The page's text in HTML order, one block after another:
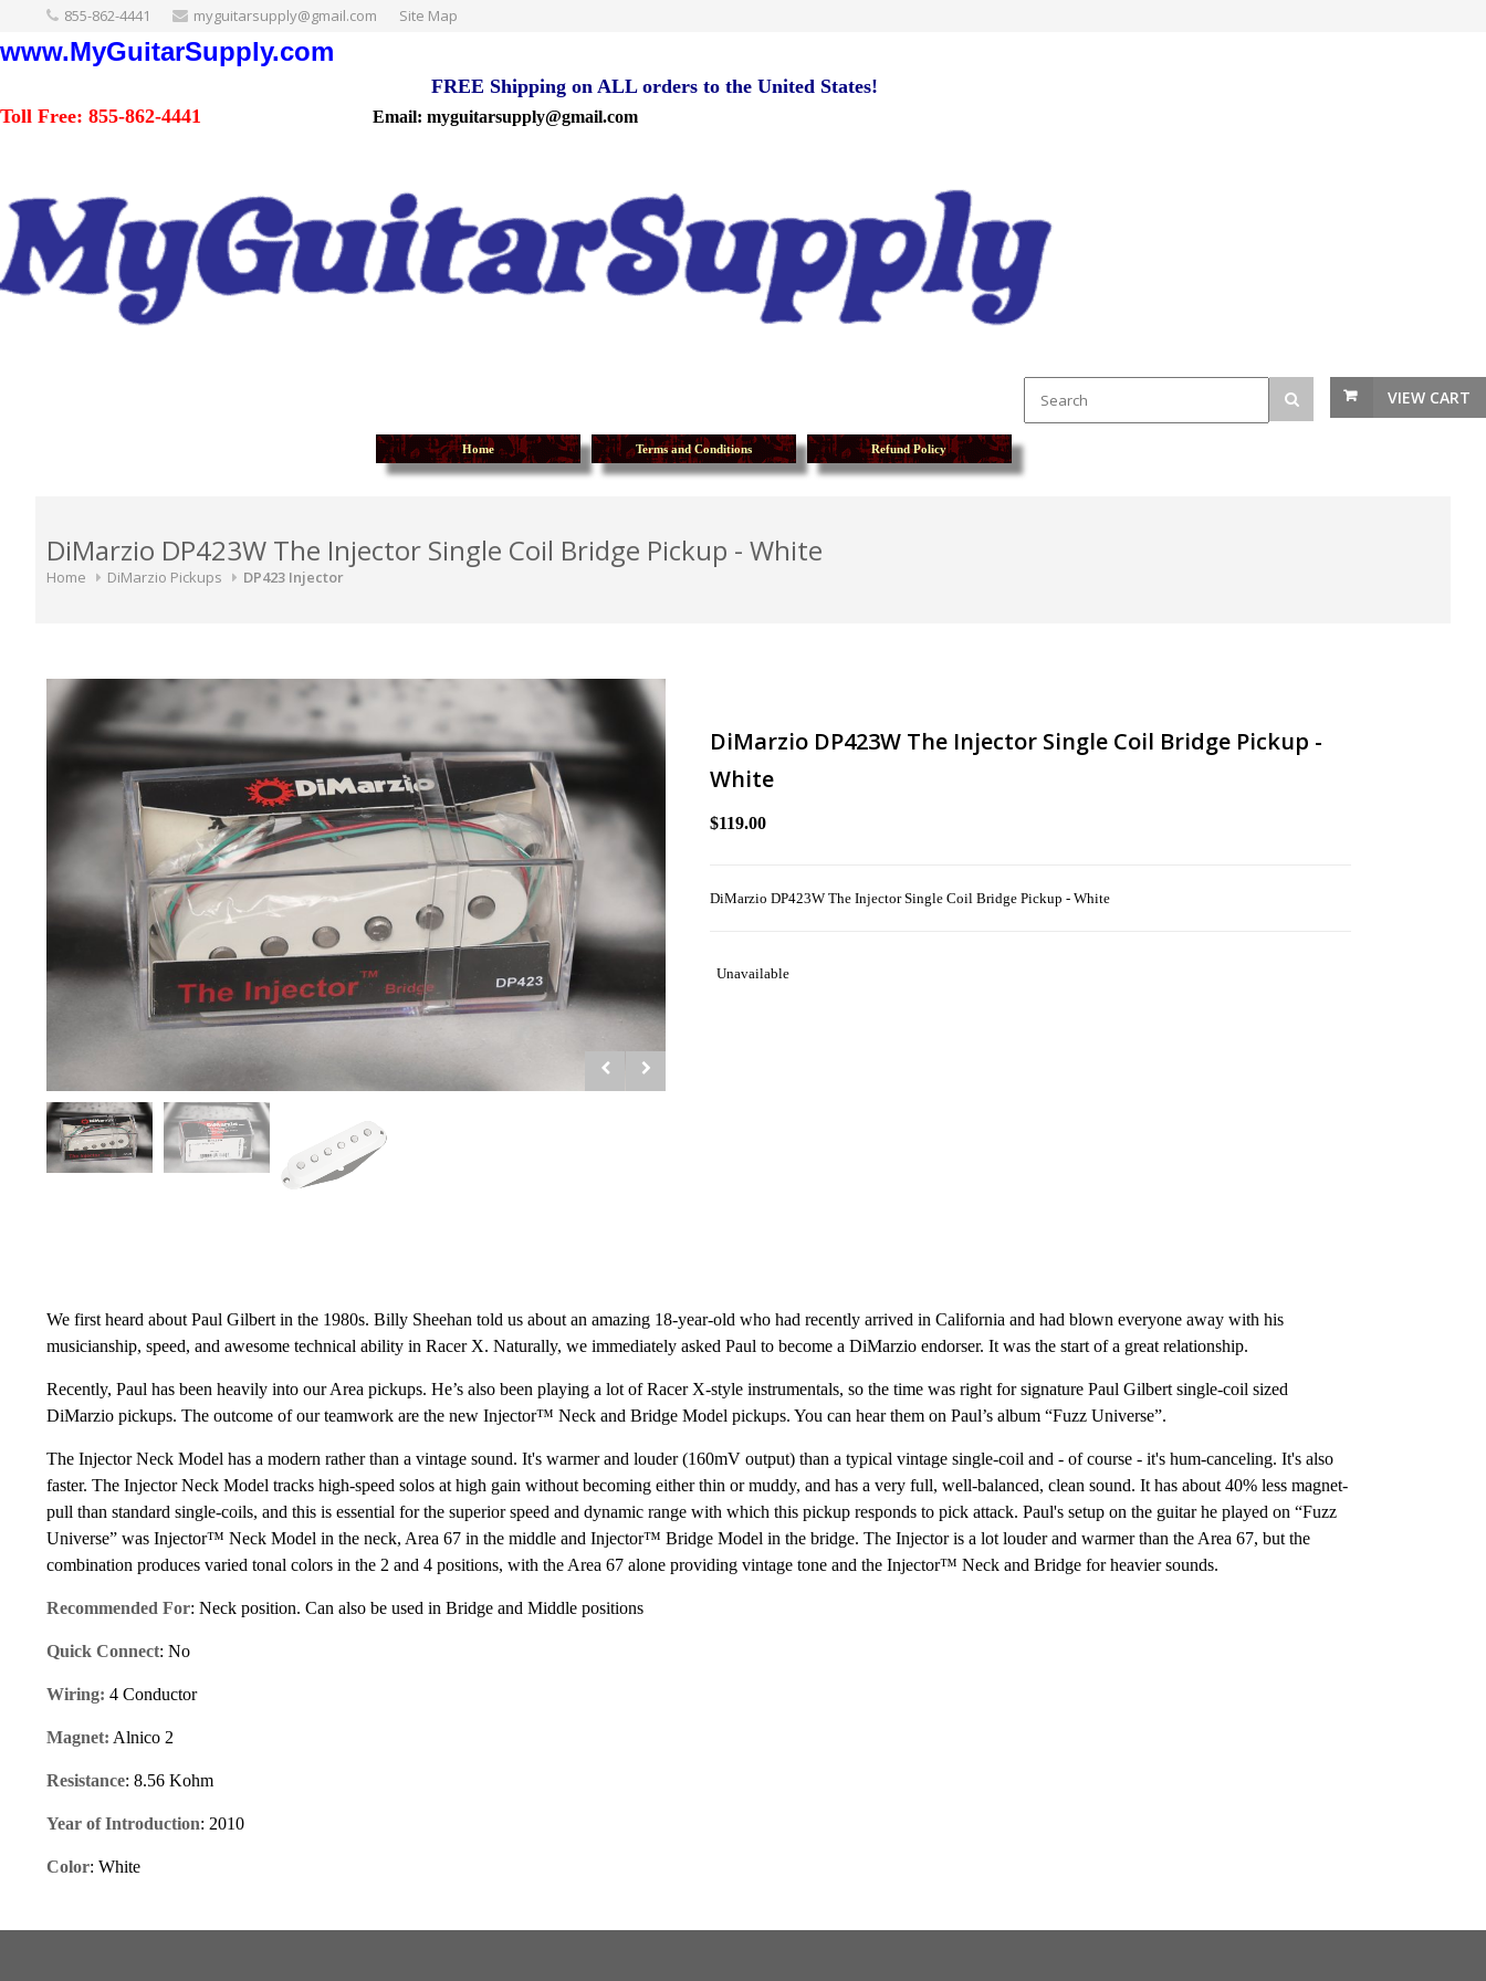
855-862-4441 myguitarsupply@gmail.com Site Map
www.MyGuitarSupply.com
FREE Shipping on ALL orders to the United States!
Toll Free: 855-862-4441
Email: myguitarsupply@gmail.com
VIEW CART
Home Terms and Conditions Refund Policy
DiMarzio DP423W The Injector Single Coil Bridge Pickup - White
Home DiMarzio Pickups DP423 Injector
DiMarzio DP423W The Injector Single Coil Bridge Pickup -
White
$119.00
DiMarzio DP423W The Injector Single Coil Bridge Pickup - White
Unavailable
We first heard about Paul Gilbert in the 1980s. Billy Sheehan told us about an amazing 18-year-old who had recently arrived in California and had blown everyone away with his
musicianship, speed, and awesome technical ability in Racer X. Naturally, we immediately asked Paul to become a DiMarzio endorser. It was the start of a great relationship.
Recently, Paul has been heavily into our Area pickups. He’s also been playing a lot of Racer X-style instrumentals, so the time was right for signature Paul Gilbert single-coil sized
DiMarzio pickups. The outcome of our teamwork are the new Injector™ Neck and Bridge Model pickups. You can hear them on Paul’s album “Fuzz Universe”.
The Injector Neck Model has a modern rather than a vintage sound. It's warmer and louder (160mV output) than a typical vintage single-coil and - of course - it's hum-canceling. It's also
faster. The Injector Neck Model tracks high-speed solos at high gain without becoming either thin or muddy, and has a very full, well-balanced, clean sound. It has about 40% less magnet-
pull than standard single-coils, and this is essential for the superior speed and dynamic range with which this pickup responds to pick attack. Paul's setup on the guitar he played on “Fuzz
Universe” was Injector™ Neck Model in the neck, Area 67 in the middle and Injector™ Bridge Model in the bridge. The Injector is a lot louder and warmer than the Area 67, but the
combination produces varied tonal colors in the 2 and 4 positions, with the Area 67 alone providing vintage tone and the Injector™ Neck and Bridge for heavier sounds.
Recommended For: Neck position. Can also be used in Bridge and Middle positions
Quick Connect: No
Wiring: 4 Conductor
Magnet: Alnico 2
Resistance: 8.56 Kohm
Year of Introduction: 2010
Color: White